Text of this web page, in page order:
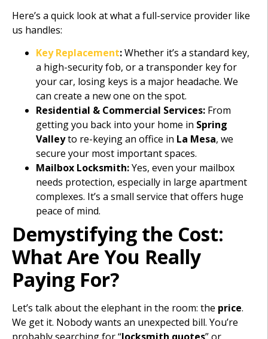
Here’s a quick look at what a full-service provider like
us handles:
Key Replacement:Whether it’s a standard key,
a high-security fob, or a transponder key for
your car, losing keys is a major headache. We
can create a new one on the spot.
Residential & Commercial Services: From
getting you back into your home in Spring
Valleyto re-keying an office in La Mesa, we
secure your most important spaces.
Mailbox Locksmith:Yes, even your mailbox
needs protection, especially in large apartment
complexes. It’s a small service that offers huge
peace of mind.
Demystifying the Cost:
What Are You Really
Paying For?
Let’s talk about the elephant in the room: the price.
We get it. Nobody wants an unexpected bill. You’re